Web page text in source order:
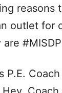
reasons
outlet for
P.E.